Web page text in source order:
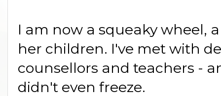
I am now a squeaky wheel,
her children. I've met with
counsellors and teachers -
didn't even freeze.